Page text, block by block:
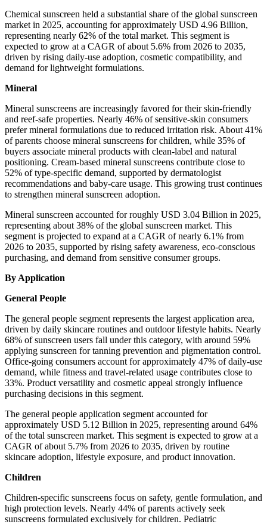
Chemical sunscreen held a substantial share of the global sunscreen
market in 2025, accounting for approximately USD 4.96 Billion,
representing nearly 62% of the total market. This segment is
expected to grow at a CAGR of about 5.6% from 2026 to 2035,
driven by rising daily-use adoption, cosmetic compatibility, and
demand for lightweight formulations.
Mineral
Mineral sunscreens are increasingly favored for their skin-friendly
and reef-safe properties. Nearly 46% of sensitive-skin consumers
prefer mineral formulations due to reduced irritation risk. About 41%
of parents choose mineral sunscreens for children, while 35% of
buyers associate mineral products with clean-label and natural
positioning. Cream-based mineral sunscreens contribute close to
52% of type-specific demand, supported by dermatologist
recommendations and baby-care usage. This growing trust continues
to strengthen mineral sunscreen adoption.
Mineral sunscreen accounted for roughly USD 3.04 Billion in 2025,
representing about 38% of the global sunscreen market. This
segment is projected to expand at a CAGR of nearly 6.1% from
2026 to 2035, supported by rising safety awareness, eco-conscious
purchasing, and demand from sensitive consumer groups.
By Application
General People
The general people segment represents the largest application area,
driven by daily skincare routines and outdoor lifestyle habits. Nearly
68% of sunscreen users fall under this category, with around 59%
applying sunscreen for tanning prevention and pigmentation control.
Office-going consumers account for approximately 47% of daily-use
demand, while fitness and travel-related usage contributes close to
33%. Product versatility and cosmetic appeal strongly influence
purchasing decisions in this segment.
The general people application segment accounted for
approximately USD 5.12 Billion in 2025, representing around 64%
of the total sunscreen market. This segment is expected to grow at a
CAGR of about 5.7% from 2026 to 2035, driven by routine
skincare adoption, lifestyle exposure, and product innovation.
Children
Children-specific sunscreens focus on safety, gentle formulation, and
high protection levels. Nearly 44% of parents actively seek
sunscreens formulated exclusively for children. Pediatric